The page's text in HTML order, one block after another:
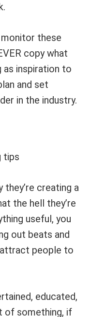
these
copy what
as inspiration to
and set
in the industry.
creating a
the hell they’re
useful, you
out beats and
attract people to
educated,
of something, if